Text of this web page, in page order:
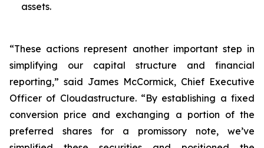
assets.
“These actions represent another important step in
simplifying our capital structure and financial
reporting,” said James McCormick, Chief Executive
Officer of Cloudastructure. “By establishing a fixed
conversion price and exchanging a portion of the
preferred shares for a promissory note, we’ve